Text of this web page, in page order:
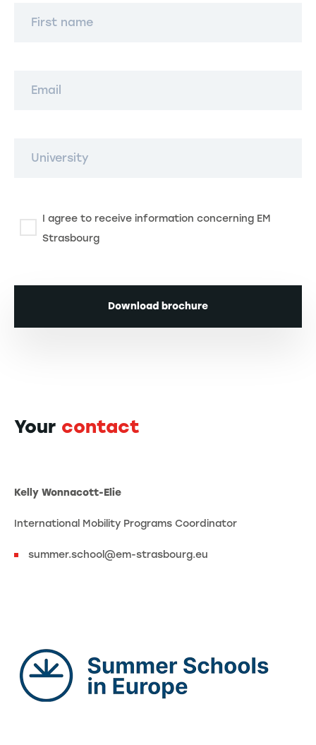
I agree to receive information concerning EM
Strasbourg
Download brochure
Your contact
Kelly Wonnacott-Elie
International Mobility Programs Coordinator
summer.school@em-strasbourg.eu